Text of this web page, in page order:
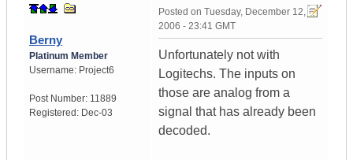
Berny
Platinum Member
Username: Project6
Post Number: 11889
Registered: Dec-03
Posted on Tuesday, December 12,
2006 - 23:41 GMT
Unfortunately not with
Logitechs. The inputs on
those are analog from a
signal that has already been
decoded.